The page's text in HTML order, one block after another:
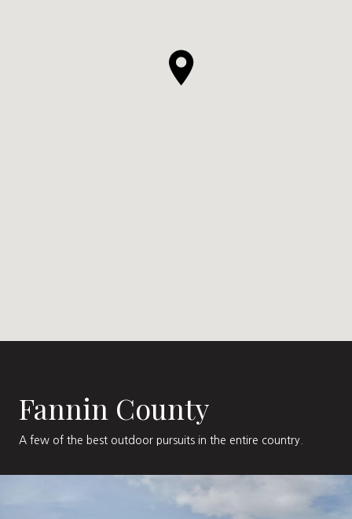
Fannin County
A few of the best outdoor pursuits in the entire country.